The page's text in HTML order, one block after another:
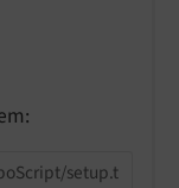
setup.t